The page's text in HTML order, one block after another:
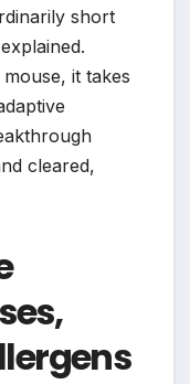
short
it takes
cleared,